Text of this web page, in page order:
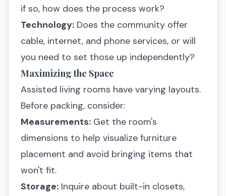
if so, how does the process work?
Technology: Does the community offer
cable, internet, and phone services, or will
you need to set those up independently?
Maximizing the Space
Assisted living rooms have varying layouts.
Before packing, consider:
Measurements: Get the room's
dimensions to help visualize furniture
placement and avoid bringing items that
won't fit.
Storage: Inquire about built-in closets,